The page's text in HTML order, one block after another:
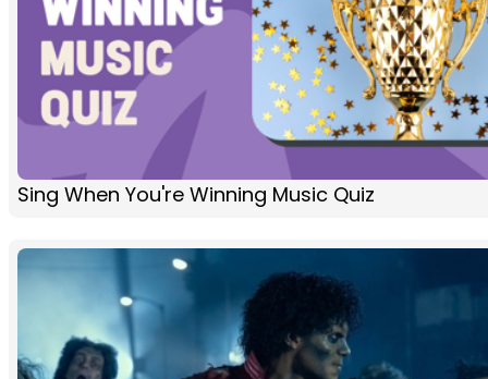
Sing When You're Winning Music Quiz